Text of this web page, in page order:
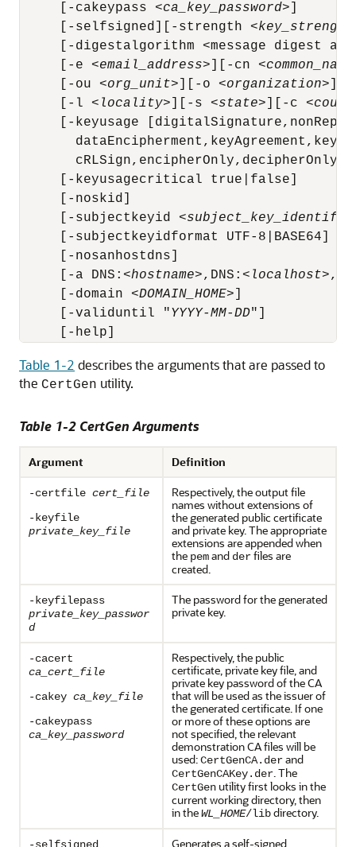
     [-cakeypass <
ca_key_password>]
     [-selfsigned][-strength <
key_strength
[-digestalgorithm <message digest
     [-e <
email_address>][-cn <common_name
     [-ou <
org_unit>][-o <organization>]
     [-l <
locality>][-s <state>][-c <
[-keyusage
       cRLSign,encipherOnly,decipherOnly]]
     [-keyusagecritical true|false]
     [-noskid]
     [-subjectkeyid <
     [-subjectkeyidformat UTF-8|BASE64]
     [-nosanhostdns]
     [-a DNS:<
hostname>,DNS:< localhost
     [-domain
<DOMAIN_HOME>
     [-validuntil "
YYYY-MM-DD"]
     [-help]
Table 1-2 describes the arguments that are passed to
the CertGen utility.
Table 1-2 CertGen Arguments
Argument Definition
-certfile cert_file
-keyfile
private_key_file
Respectively, the output file
names without extensions of
the generated public certificate
and private key. The appropriate
extensions are appended when
the pemand derfiles are
created.
-keyfilepass
private_key_passwor
d
The password for the generated
private key.
-cacert
ca_cert_file
-cakey ca_key_file
-cakeypass
ca_key_password
Respectively, the public
certificate, private key file, and
private key password of the CA
that will be used as the issuer of
the generated certificate. If one
or more of these options are
not specified, the relevant
demonstration CA files will be
used:CertGenCA.derand
CertGenCAKey.der. The
CertGen utility first looks in the
current working directory, then
in theWL_HOME/libdirectory.
Generates a self-signed